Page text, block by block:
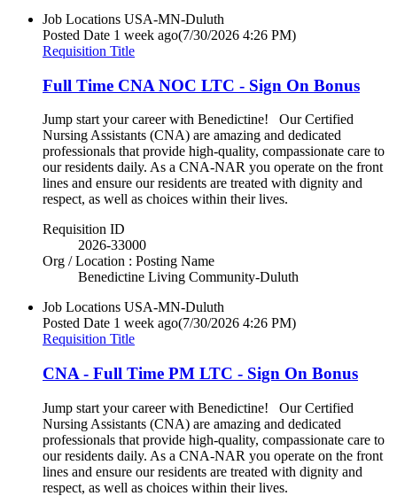
Job Locations USA-MN-Duluth
Posted Date 1 week ago(7/30/2026 4:26 PM)
Requisition Title
Full Time CNA NOC LTC - Sign On Bonus
Jump start your career with Benedictine! Our Certified
Nursing Assistants (CNA) are amazing and dedicated
professionals that provide high-quality, compassionate care to
our residents daily. As a CNA-NAR you operate on the front
lines and ensure our residents are treated with dignity and
respect, as well as choices within their lives.
Requisition ID
2026-33000
Org / Location : Posting Name
Benedictine Living Community-Duluth
Job Locations USA-MN-Duluth
Posted Date 1 week ago(7/30/2026 4:26 PM)
Requisition Title
CNA - Full Time PM LTC - Sign On Bonus
Jump start your career with Benedictine! Our Certified
Nursing Assistants (CNA) are amazing and dedicated
professionals that provide high-quality, compassionate care to
our residents daily. As a CNA-NAR you operate on the front
lines and ensure our residents are treated with dignity and
respect, as well as choices within their lives.